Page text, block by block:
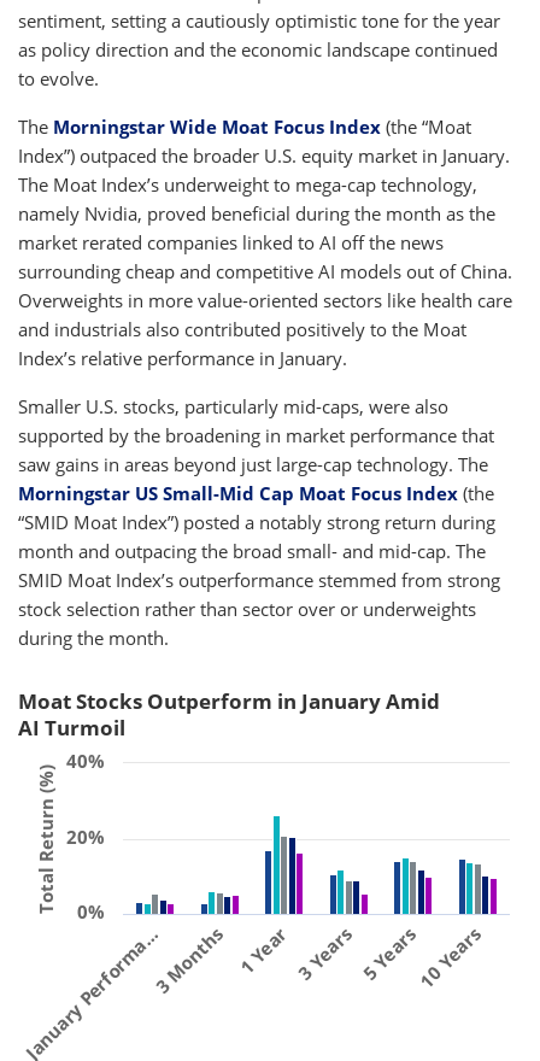
sentiment, setting a cautiously optimistic tone for the year
as policy direction and the economic landscape continued
to evolve.
The Morningstar Wide Moat Focus Index (the “Moat
Index”) outpaced the broader U.S. equity market in January.
The Moat Index’s underweight to mega-cap technology,
namely Nvidia, proved beneficial during the month as the
market rerated companies linked to AI off the news
surrounding cheap and competitive AI models out of China.
Overweights in more value-oriented sectors like health care
and industrials also contributed positively to the Moat
Index’s relative performance in January.
Smaller U.S. stocks, particularly mid-caps, were also
supported by the broadening in market performance that
saw gains in areas beyond just large-cap technology. The
Morningstar US Small-Mid Cap Moat Focus Index (the
“SMID Moat Index”) posted a notably strong return during
month and outpacing the broad small- and mid-cap. The
SMID Moat Index’s outperformance stemmed from strong
stock selection rather than sector over or underweights
during the month.
Moat Stocks Outperform in January Amid
AI Turmoil
Total Return (%)
January Performa…3 Months 1 Year 3 Years5 Years10 Years
0%
20%
40%